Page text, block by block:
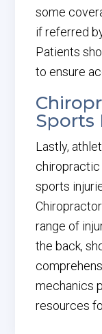
some
if referred
Patients
to ensure
Sports
Lastly,
sports
range of
the back,
mechanics
resources